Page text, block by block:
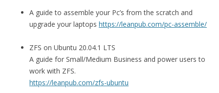
A guide to assemble your Pc’s from the scratch and
upgrade your laptops https://leanpub.com/pc-assemble/
ZFS on Ubuntu 20.04.1 LTS
A guide for Small/Medium Business and power users to
work with ZFS.
https://leanpub.com/zfs-ubuntu